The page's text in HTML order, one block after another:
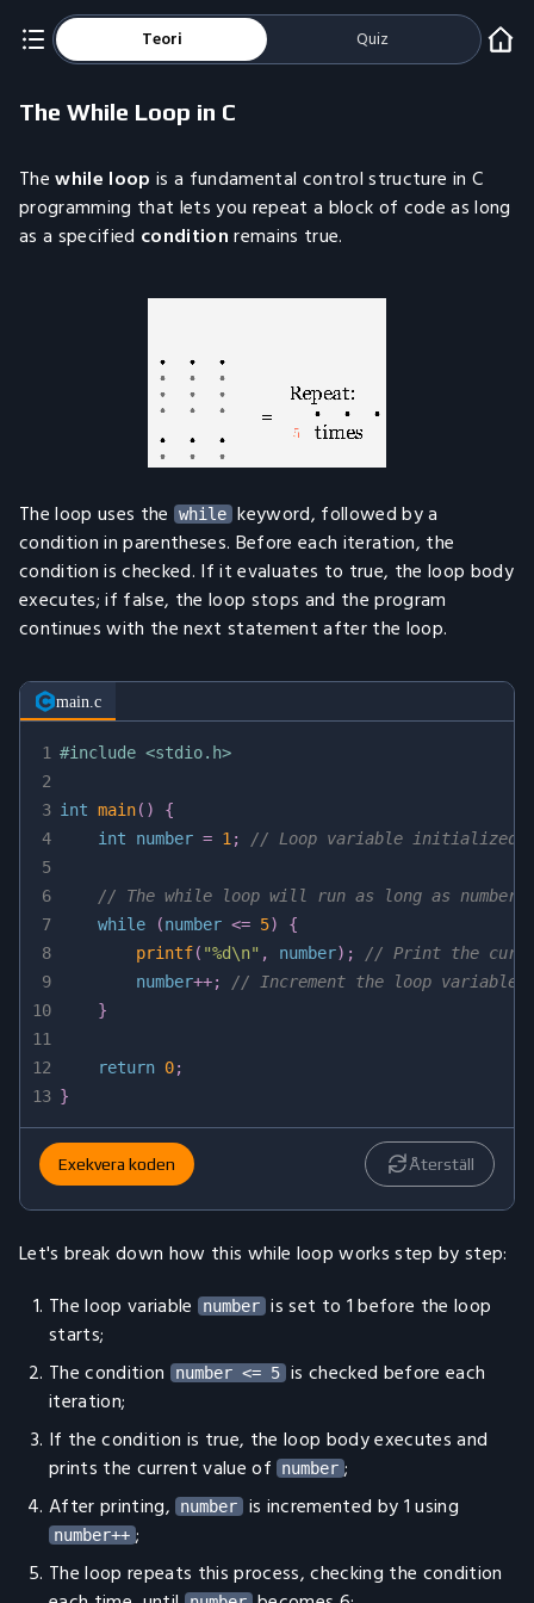
Teori Quiz
The While Loop in C
Thewhile loop is a fundamental control structure in C
programming that lets you repeat a block of code as long
as a specified conditionremains true.
The loop uses the while keyword, followed by a
condition in parentheses. Before each iteration, the
condition is checked. If it evaluates to true, the loop body
executes; if false, the loop stops and the program
continues with the next statement after the loop.
main.c
1
2
3
4
5
6
7
8
9
10
11
12
13
#include <stdio.h>
int main( )
{
int number = 1 ; // Loop variable initialized
// The while loop will run as long as
while
(number <= 5)
{
printf( "%d\n" , number) ;
// Print the
        number
++;
// Increment the loop
}
return 0;
}
Exekvera koden Återställ
Let's break down how this while loop works step by step:
The loop variable
number is set to 1 before the loop
starts;
The condition
number <= 5 is checked before each
iteration;
If the condition is true, the loop body executes and
prints the current value of number ;
After printing, number is incremented by 1 using
number++ ;
The loop repeats this process, checking the condition